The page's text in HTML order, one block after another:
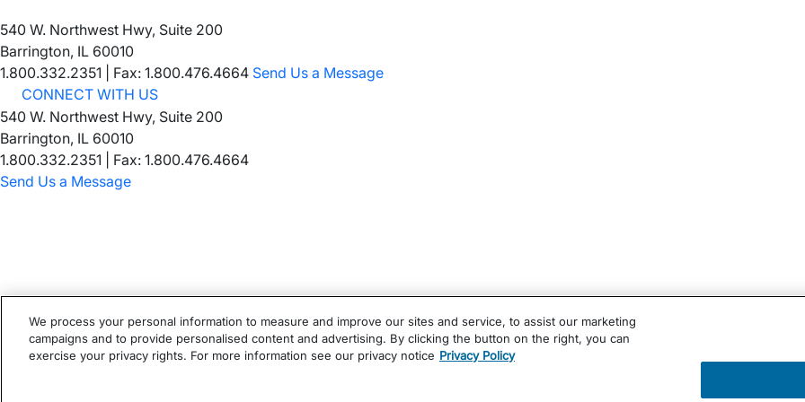
540 W. Northwest Hwy, Suite 200
Barrington, IL 60010
1.800.332.2351
Fax: 1.800.476.4664 Send Us a Message
CONNECT WITH US
540 W. Northwest Hwy, Suite 200
Barrington, IL 60010
1.800.332.2351 | Fax: 1.800.476.4664
Send Us a Message
2026Ortho Molecular Products
These statements have not been evaluated by the Food and Drug Administration. These products are not intended to
We process your personal information to measure and improve our sites and service, to assist our marketing
campaigns and to provide personalised content and advertising. By clicking the button on the right, you can
exercise your privacy rights. For more information see our privacy notice Privacy Policy